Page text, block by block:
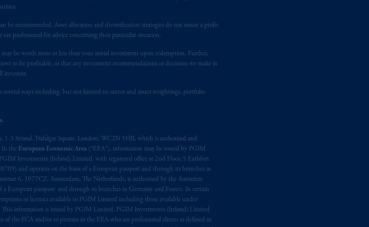
be recommended. Asset allocation and diversification strategies do not assure a profit
professional for advice concerning their particular situation.
be worth more or less than your initial investment upon redemption. Further,
to be profitable, or that any investment recommendations or decisions we make in
investors.
ways including, but not limited to, sector and issuer weightings, portfolio
3 Strand, Trafalgar Square, London, WC2N 5HR, which is authorised and
In the European Economic Area (“EEA”), information may be issued by PGIM
Investments (Ireland) Limited, with registered office at 2nd Floor, 5 Earlsfort
and operates on the basis of a European passport and through its branches in
6, 1077CZ, Amsterdam, The Netherlands, is authorised by the Autoriteit
European passport and through its branches in Germany and France. In certain
or licenses available to PGIM Limited including those available under
information is issued by PGIM Limited, PGIM Investments (Ireland) Limited
the FCA and/or to persons in the EEA who are professional clients as defined in
and/or to persons who are professional clients as defined in the relevant local
manner with Prudential plc, incorporated in the United Kingdom or with
in the United Kingdom. PGIM, the PGIM logo and Rock design are service
and its affiliates are not acting as your fiduciary.